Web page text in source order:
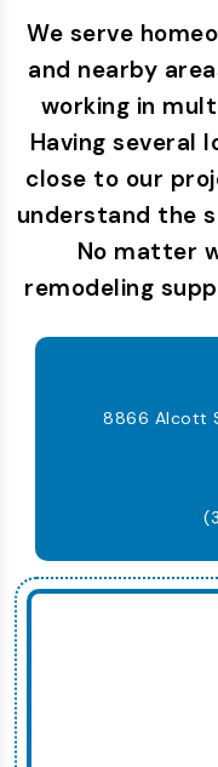
We serve
and nearby
working in
Having several
close to our
understand the
No matter
remodeling
8866 Alcott